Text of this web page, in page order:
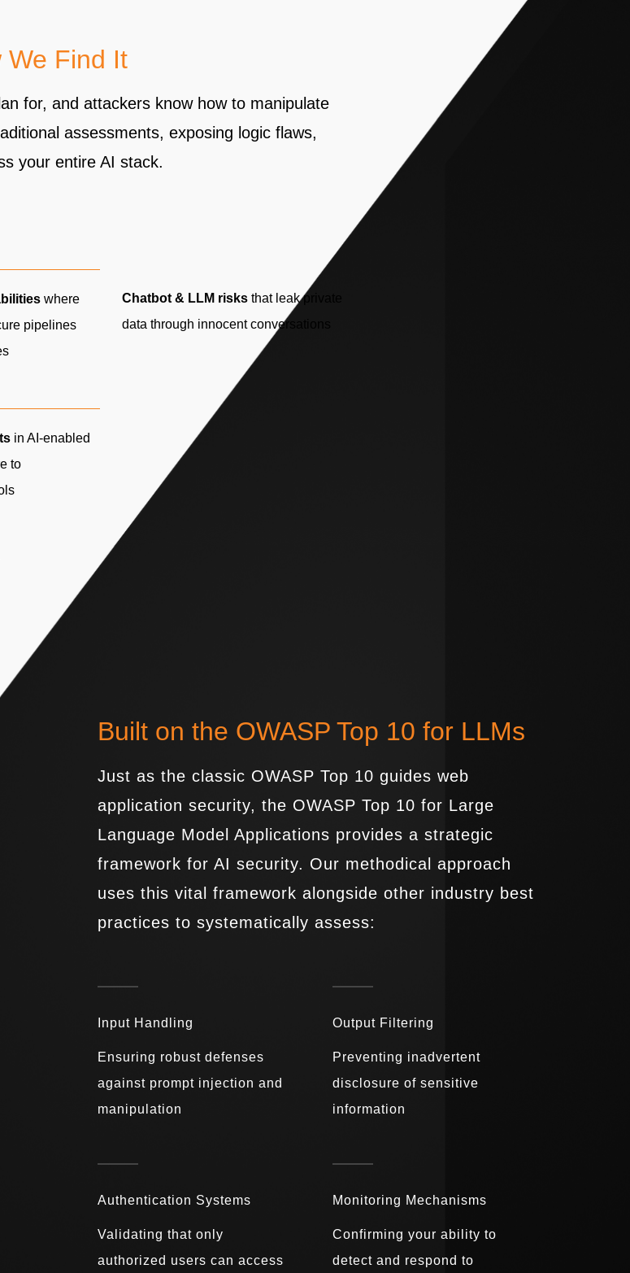
We Find It
for, and attackers know how to manipulate
assessments, exposing logic flaws,
your entire AI stack.
where
pipelines
Chatbot & LLM risks that leak private
data through innocent conversations
in AI-enabled
to
Built on the OWASP Top 10 for LLMs
Just as the classic OWASP Top 10 guides web
application security, the OWASP Top 10 for Large
Language Model Applications provides a strategic
framework for AI security. Our methodical approach
uses this vital framework alongside other industry best
practices to systematically assess:
Input Handling
Ensuring robust defenses
against prompt injection and
manipulation
Output Filtering
Preventing inadvertent
disclosure of sensitive
information
Authentication Systems
Validating that only
authorized users can access
Monitoring Mechanisms
Confirming your ability to
detect and respond to